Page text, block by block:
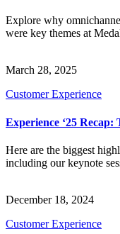
Explore why
were key themes at
March 28, 2025
Customer Experience
Experience ‘25
Here are the biggest
including our keynote
December 18, 2024
Customer Experience